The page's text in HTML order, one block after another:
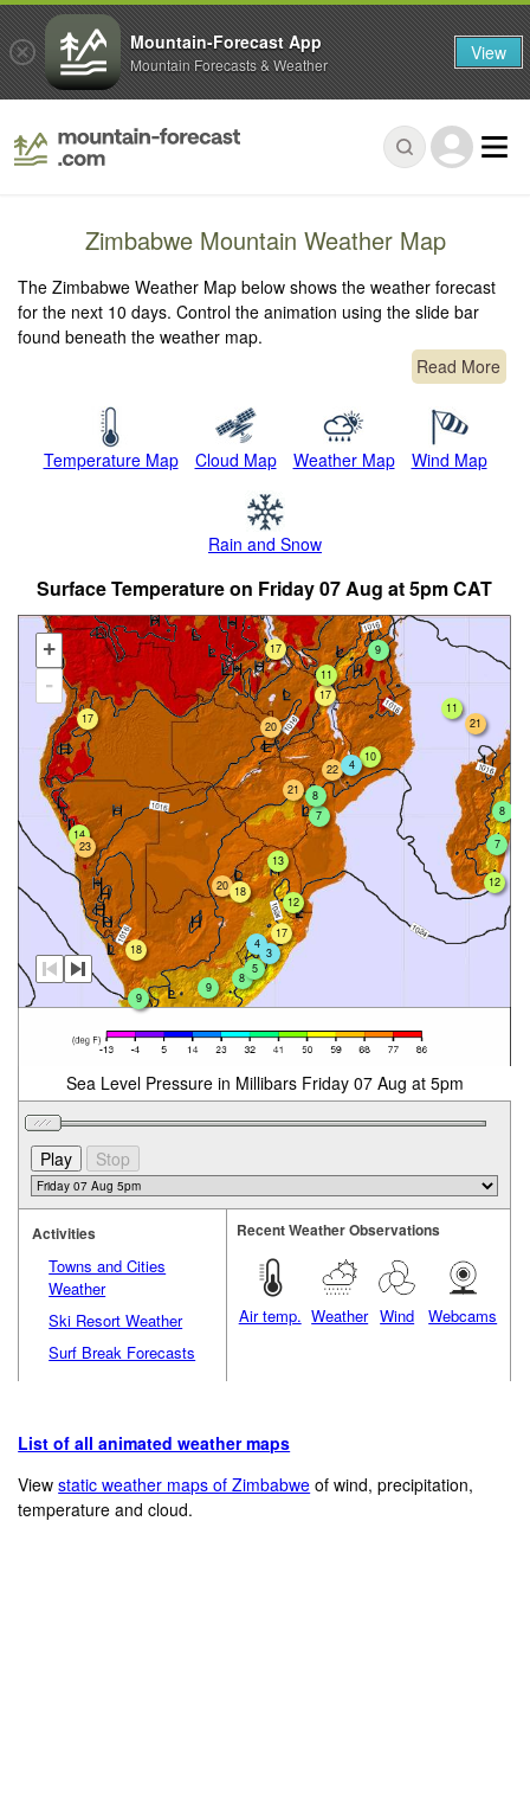
Zimbabwe Mountain Weather Map
The Zimbabwe Weather Map below shows the weather forecast
for the next 10 days. Control the animation using the slide bar
found beneath the weather map.
Read More
Temperature Map Cloud Map Weather Map Wind Map
Rain and Snow
Surface Temperature on Friday 07 Aug at 5pm CAT
+
-
21
21
7
14
9
12
18
8
13
17
5
17
20
4
7
22
11
17
10
8
4
20
17
18
23
11
9
3
12
8
9
Sea Level Pressure in Millibars Friday 07 Aug at 5pm
Activities
Towns and Cities
Weather
Ski Resort Weather
Surf Break Forecasts
Recent Weather Observations
Air temp. Weather Wind Webcams
List of all animated weather maps
Viewstatic weather maps of Zimbabwe of wind, precipitation,
temperature and cloud.
Mountain-Forecast App
Mountain Forecasts & Weather View